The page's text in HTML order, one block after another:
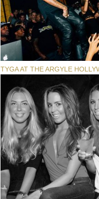
TYGA AT THE ARGYLE